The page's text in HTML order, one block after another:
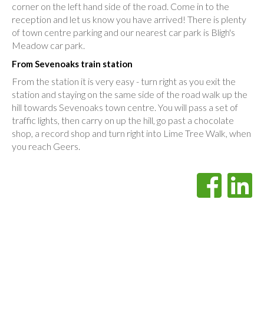
corner on the left hand side of the road. Come in to the
reception and let us know you have arrived! There is plenty
of town centre parking and our nearest car park is Bligh's
Meadow car park.
From Sevenoaks train station
From the station it is very easy - turn right as you exit the
station and staying on the same side of the road walk up the
hill towards Sevenoaks town centre. You will pass a set of
traffic lights, then carry on up the hill, go past a chocolate
shop, a record shop and turn right into Lime Tree Walk, when
you reach Geers.